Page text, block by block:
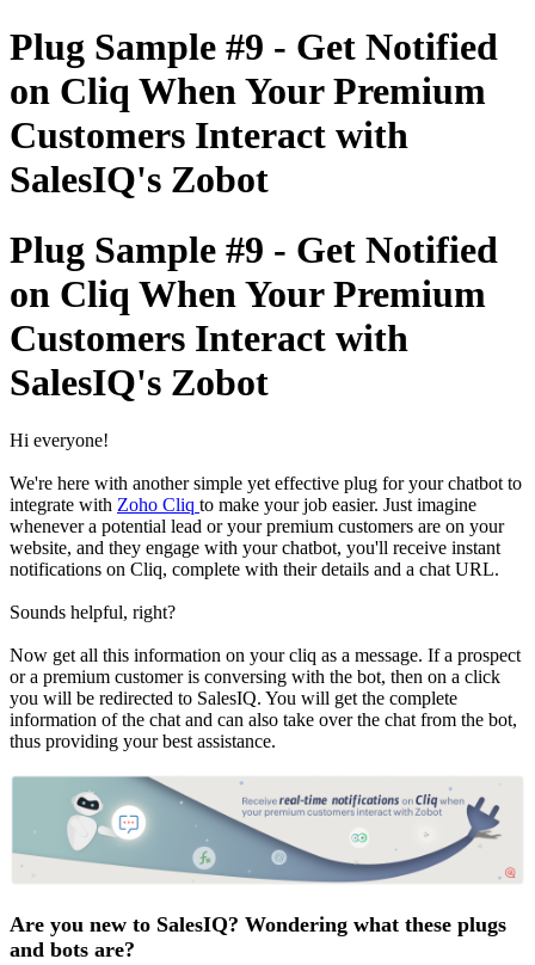
Plug Sample #9 - Get Notified
on Cliq When Your Premium
Customers Interact with
SalesIQ's Zobot
Plug Sample #9 - Get Notified
on Cliq When Your Premium
Customers Interact with
SalesIQ's Zobot
Hi everyone!
We're here with another simple yet effective plug for your chatbot to
integrate with Zoho Cliq to make your job easier. Just imagine
whenever a potential lead or your premium customers are on your
website, and they engage with your chatbot, you'll receive instant
notifications on Cliq, complete with their details and a chat URL.
Sounds helpful, right?
Now get all this information on your cliq as a message. If a prospect
or a premium customer is conversing with the bot, then on a click
you will be redirected to SalesIQ. You will get the complete
information of the chat and can also take over the chat from the bot,
thus providing your best assistance.
Are you new to SalesIQ? Wondering what these plugs
and bots are?